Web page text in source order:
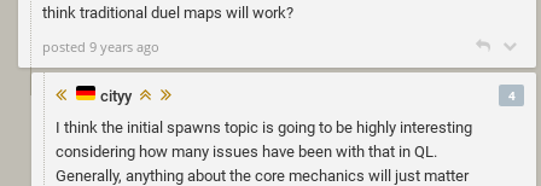
think traditional duel maps will work?
posted 9 years ago
cityy
I think the initial spawns topic is going to be highly interesting
considering how many issues have been with that in QL.
Generally, anything about the core mechanics will just matter
4